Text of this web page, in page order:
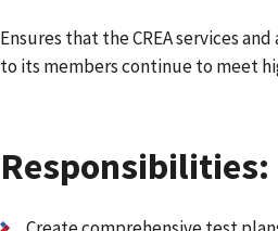
Ensures that the CREA services
to its members continue to meet
Responsibilities: